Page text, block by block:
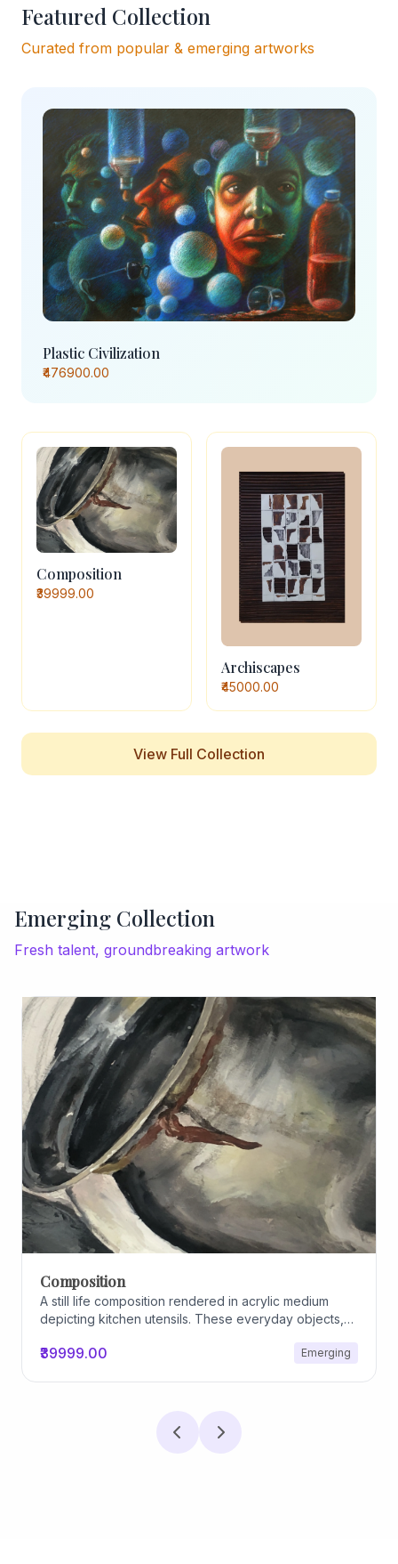
Featured Collection
Curated from popular & emerging artworks
Plastic Civilization
₹476900.00
Composition
₹39999.00
Archiscapes
₹45000.00
View Full Collection
Emerging Collection
Fresh talent, groundbreaking artwork
Composition
A still life composition rendered in acrylic medium
depicting kitchen utensils. These everyday objects,
domestic relationships. The marks on their surfaces
₹39999.00 Emerging